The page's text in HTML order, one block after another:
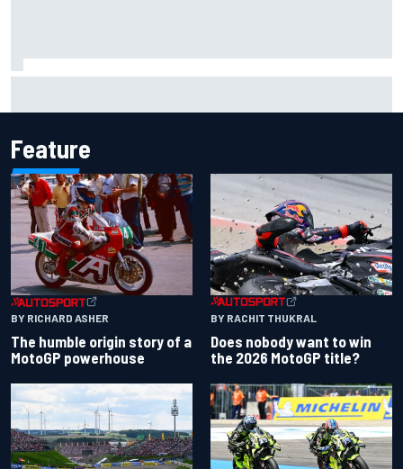
Feature
BY RICHARD ASHER
The humble origin story of a
MotoGP powerhouse
BY RACHIT THUKRAL
Does nobody want to win
the 2026 MotoGP title?